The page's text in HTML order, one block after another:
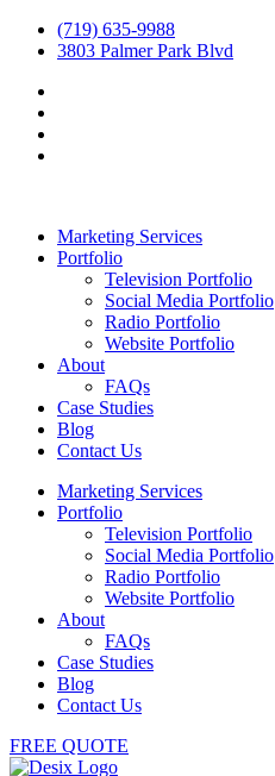
(719) 635-9988
3803 Palmer Park Blvd
Marketing Services
Portfolio
Television Portfolio
Social Media Portfolio
Radio Portfolio
Website Portfolio
About
FAQs
Case Studies
Blog
Contact Us
Marketing Services
Portfolio
Television Portfolio
Social Media Portfolio
Radio Portfolio
Website Portfolio
About
FAQs
Case Studies
Blog
Contact Us
FREE QUOTE